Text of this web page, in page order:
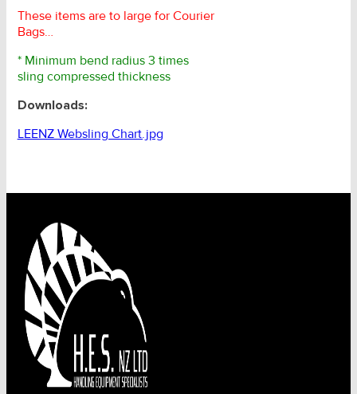
These items are to large for Courier
Bags…
* Minimum bend radius 3 times
sling compressed thickness
Downloads:
LEENZ Websling Chart.jpg